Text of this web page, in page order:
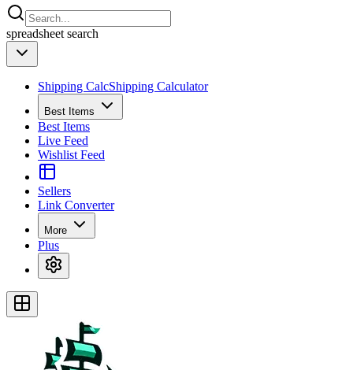
spreadsheet search
Shipping CalcShipping Calculator
Best Items
Best Items
Live Feed
Wishlist Feed
Sellers
Link Converter
More
Plus